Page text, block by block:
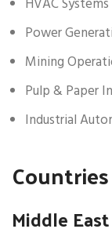
HVAC Systems
Power
Mining
Pulp & Paper
Industrial
Middle East